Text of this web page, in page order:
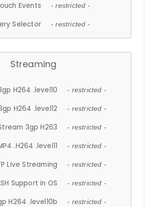
Events - restricted -
Selector - restricted -
Streaming
H264 .level10 - restricted -
H264 .level12 - restricted -
3gp H263 - restricted -
.H264 .level11 - restricted -
Live Streaming - restricted -
Support in OS - restricted -
H264 .level10b - restricted -